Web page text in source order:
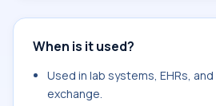
When is it used?
Used in lab systems, EHRs,
exchange.